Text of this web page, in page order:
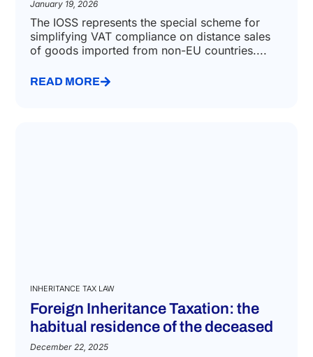
January 19, 2026
The IOSS represents the special scheme for
simplifying VAT compliance on distance sales
of goods imported from non-EU countries....
READ MORE
INHERITANCE TAX LAW
Foreign Inheritance Taxation: the
habitual residence of the deceased
December 22, 2025